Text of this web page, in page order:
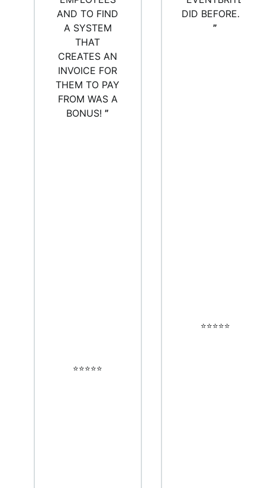
AND TO FIND
A SYSTEM
THAT
CREATES AN
INVOICE FOR
THEM TO PAY
FROM WAS A
BONUS! ”
⭐️⭐️⭐️⭐️⭐️
DID BEFORE. :)
”
⭐️⭐️⭐️⭐️⭐️